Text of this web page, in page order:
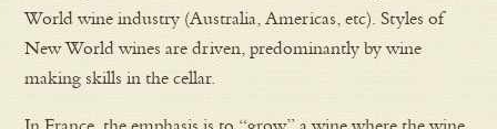
World wine industry (Australia, Americas, etc). Styles of
New World wines are driven, predominantly by wine
making skills in the cellar.